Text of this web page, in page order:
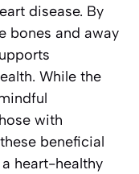
disease. By
bones and away
While the
with
beneficial
heart-healthy